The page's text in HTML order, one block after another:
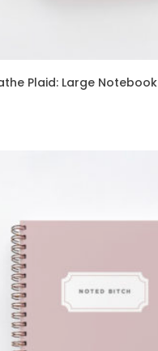
Plaid: Large Notebook